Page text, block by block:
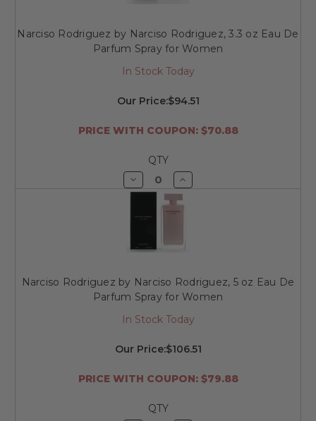
Narciso Rodriguez by Narciso Rodriguez, 3.3 oz Eau De
Parfum Spray for Women
In Stock Today
Our Price:$94.51
PRICE WITH COUPON: $70.88
QTY
Decrease
Quantity
undefined
Increase
Quantity
of
undefined
Narciso Rodriguez by Narciso Rodriguez, 5 oz Eau De
Parfum Spray for Women
In Stock Today
Our Price:$106.51
PRICE WITH COUPON: $79.88
QTY